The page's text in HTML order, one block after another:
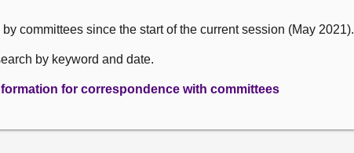
committees since the start of the current session (May 2021).
by keyword and date.
for correspondence with committees